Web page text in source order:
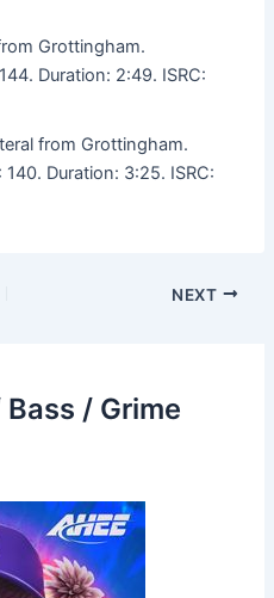
Grottingham.
Duration: 2:49. ISRC:
from Grottingham.
140. Duration: 3:25. ISRC:
NEXT
/ Grime